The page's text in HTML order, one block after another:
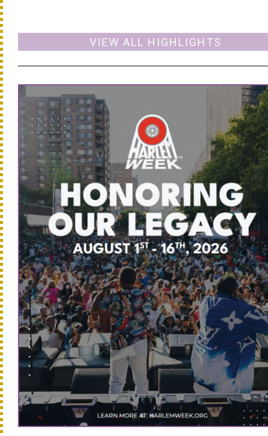
VIEW ALL HIGHLIGHTS